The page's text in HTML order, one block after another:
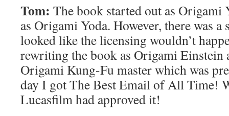
Tom: The book started out as Origami
as Origami Yoda. However, there was
looked like the licensing wouldn’t
rewriting the book as Origami Einstein
Origami Kung-Fu master which was
day I got The Best Email of All Time!
Lucasfilm had approved it!